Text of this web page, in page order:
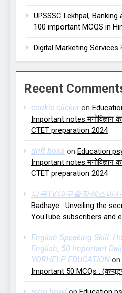
UPSSSC Lekhpal,
100 important MCQS in
Digital Marketing Services
Recent
cookie clickeron
Important notes मनोविज्ञान
CTET preparation 2024
drift boss on Education
Important notes मनोविज्ञान
CTET preparation 2024
나목TV대구출장섹스마
Badhaye : Unveiling the
YouTube subscribers and
English Speaking Skill:
English, 50 Important
YORHELP EDUCATION on
Important 50 MCQs : (कंप्यूटर